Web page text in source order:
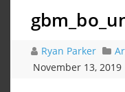
Ryan Parker
November 13, 2019